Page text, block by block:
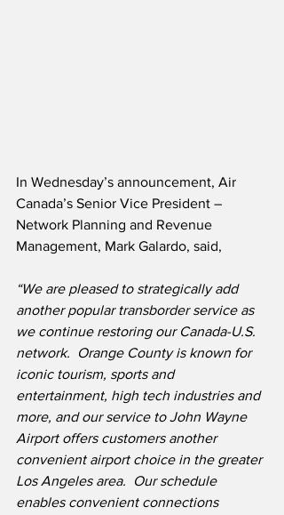
In Wednesday’s announcement, Air
Canada’s Senior Vice President –
Network Planning and Revenue
Management, Mark Galardo, said,
“We are pleased to strategically add
another popular transborder service as
we continue restoring our Canada-U.S.
network.  Orange County is known for
iconic tourism, sports and
entertainment, high tech industries and
more, and our service to John Wayne
Airport offers customers another
convenient airport choice in the greater
Los Angeles area.  Our schedule
enables convenient connections